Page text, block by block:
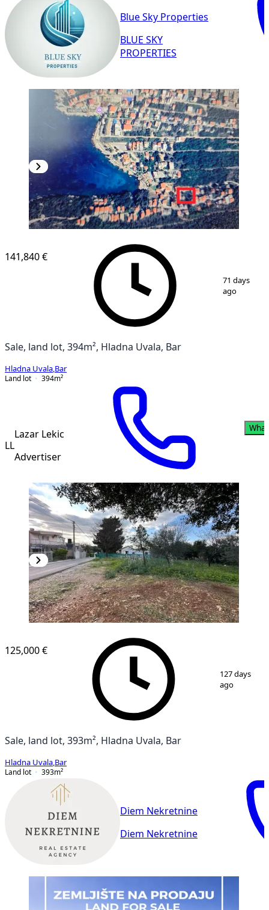
Blue Sky Properties
BLUE SKY
PROPERTIES
1 3
141,840 €
71 days
ago
Sale, land lot, 394m², Hladna Uvala, Bar
Hladna Uvala Bar
Land lot
394m²
Lazar Lekic
Advertiser
4
125,000 €
127 days
ago
Sale, land lot, 393m², Hladna Uvala, Bar
Hladna Uvala Bar
Land lot
393m²
Diem Nekretnine
Diem Nekretnine